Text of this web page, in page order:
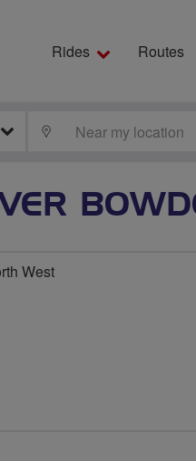
Rides Routes
LOCATE
West